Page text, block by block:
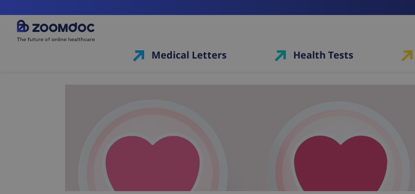
Medical Letters Health Tests